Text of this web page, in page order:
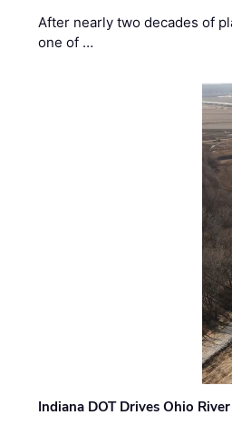
After nearly two decades of
one of …
Indiana DOT Drives Ohio